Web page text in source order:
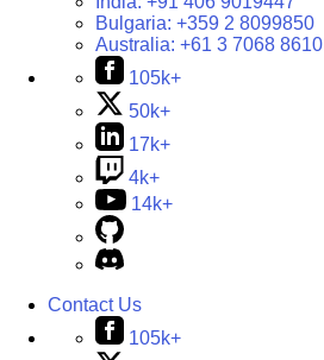
Bulgaria: +359 2 8099850
Australia: +61 3 7068 8610
105k+
50k+
17k+
4k+
14k+
Contact Us
105k+